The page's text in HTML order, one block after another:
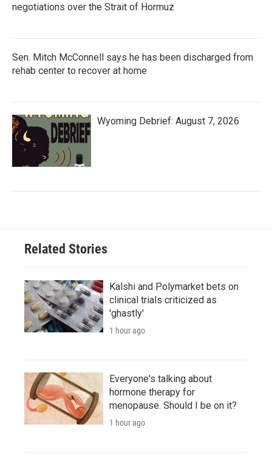
negotiations over the Strait of Hormuz
Sen. Mitch McConnell says he has been discharged from
rehab center to recover at home
Wyoming Debrief: August 7, 2026
Related Stories
Kalshi and Polymarket bets on
clinical trials criticized as
'ghastly'
1 hour ago
Everyone's talking about
hormone therapy for
menopause. Should I be on it?
1 hour ago